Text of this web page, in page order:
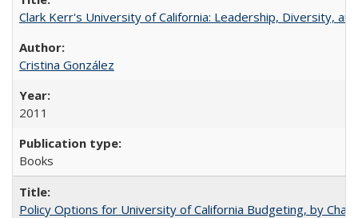
Clark Kerr's University of California: Leadership, Diversity,
Cristina González
2011
Books
Policy Options for University of California Budgeting, by